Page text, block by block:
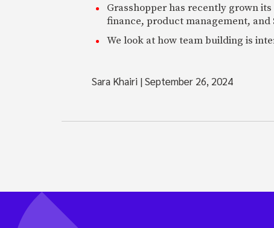
Grasshopper has recently grown
finance, product management, and
We look at how team building is
Sara Khairi |September 26, 2024